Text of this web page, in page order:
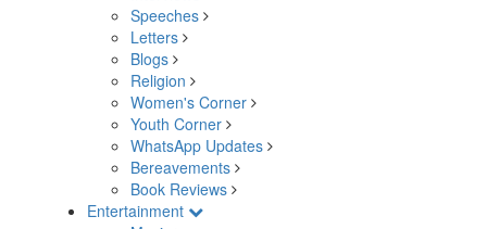
Speeches
Letters
Blogs
Religion
Women's Corner
Youth Corner
WhatsApp Updates
Bereavements
Book Reviews
Entertainment